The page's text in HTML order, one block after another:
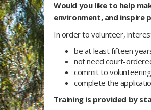
Would you like to help
environment, and inspire
In order to volunteer,
be at least fifteen
not need court-
commit to
complete the
Training is provided by